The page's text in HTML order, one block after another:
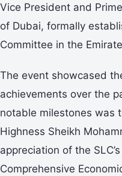
Vice President and
of Dubai, formally
Committee in the
The event showcased
achievements over the
notable milestones was
Highness Sheikh
appreciation of the
Comprehensive